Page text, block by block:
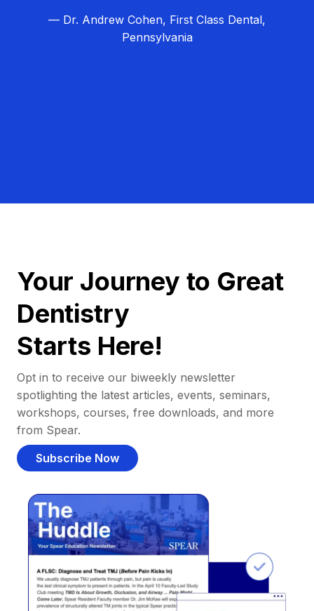
— Dr. Andrew Cohen, First Class Dental,
Pennsylvania
Your Journey to Great
Dentistry
Starts Here!
Opt in to receive our biweekly newsletter
spotlighting the latest articles, events, seminars,
workshops, courses, free downloads, and more
from Spear.
Subscribe Now